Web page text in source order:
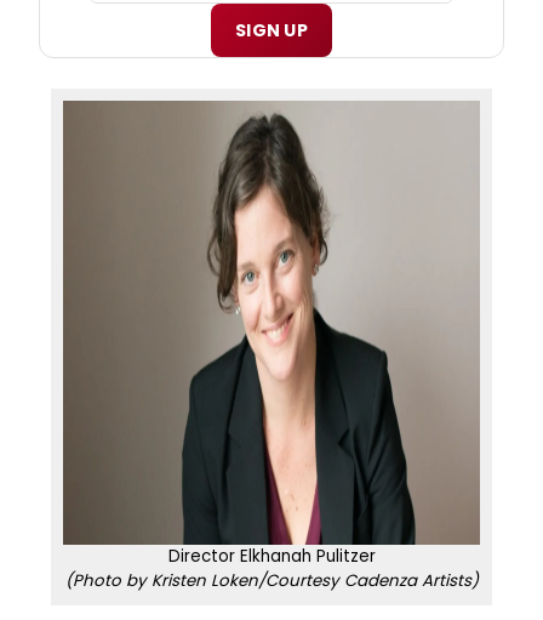
SIGN UP
Director Elkhanah Pulitzer
(Photo by Kristen Loken/Courtesy Cadenza Artists)